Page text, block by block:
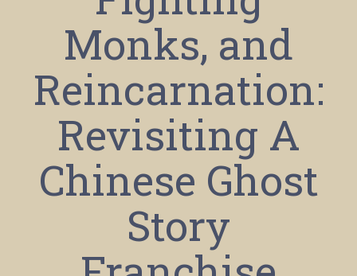
Monks, and
Reincarnation:
Revisiting A
Chinese Ghost
Story